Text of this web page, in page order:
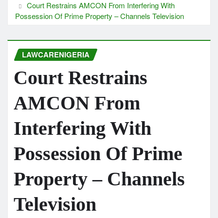
Court Restrains AMCON From Interfering With
Possession Of Prime Property – Channels Television
LAWCARENIGERIA
Court Restrains
AMCON From
Interfering With
Possession Of Prime
Property – Channels
Television